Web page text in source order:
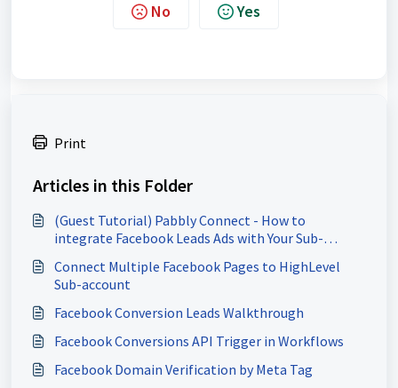
No Yes
Print
Articles in this Folder
(Guest Tutorial) Pabbly Connect - How to
integrate Facebook Leads Ads with Your Sub-
Connect Multiple Facebook Pages to HighLevel
Sub-account
Facebook Conversion Leads Walkthrough
Facebook Conversions API Trigger in Workflows
Facebook Domain Verification by Meta Tag